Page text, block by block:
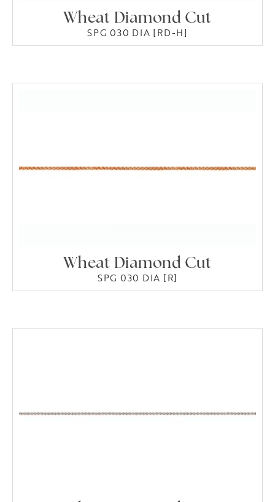
Wheat Diamond Cut
SPG 030 DIA [RD-H]
Wheat Diamond Cut
SPG 030 DIA [R]